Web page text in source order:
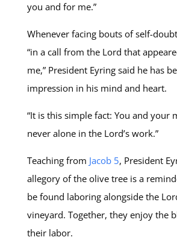
you and for me.”
Whenever facing bouts of self-
“in a call from the Lord that
me,” President Eyring said he has
impression in his mind and heart.
“It is this simple fact: You and your
never alone in the Lord’s work.”
Teaching from Jacob 5, President
allegory of the olive tree is a
be found laboring alongside the
vineyard. Together, they enjoy the
their labor.